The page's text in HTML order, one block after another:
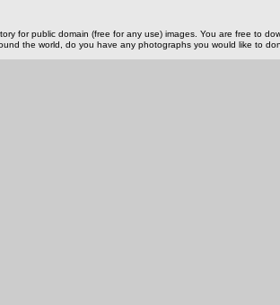
for public domain (free for any use) images. You are free to
the world, do you have any photographs you would like to